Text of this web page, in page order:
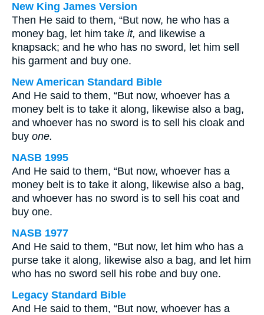
New King James Version
Then He said to them, “But now, he who has a
money bag, let him take it, and likewise a
knapsack; and he who has no sword, let him sell
his garment and buy one.
New American Standard Bible
And He said to them, “But now, whoever has a
money belt is to take it along, likewise also a bag,
and whoever has no sword is to sell his cloak and
buy one.
NASB 1995
And He said to them, “But now, whoever has a
money belt is to take it along, likewise also a bag,
and whoever has no sword is to sell his coat and
buy one.
NASB 1977
And He said to them, “But now, let him who has a
purse take it along, likewise also a bag, and let him
who has no sword sell his robe and buy one.
Legacy Standard Bible
And He said to them, “But now, whoever has a